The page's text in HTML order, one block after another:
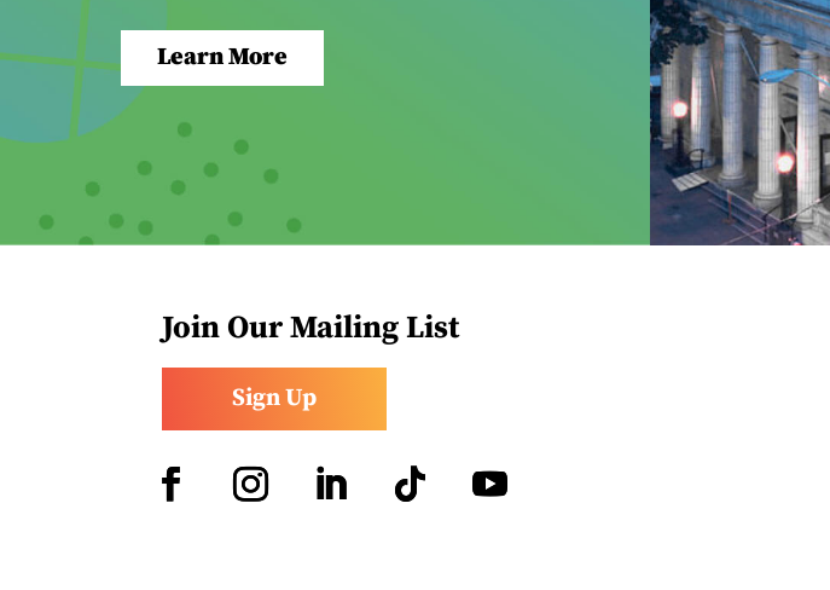
Learn More
Join Our Mailing List
Sign Up